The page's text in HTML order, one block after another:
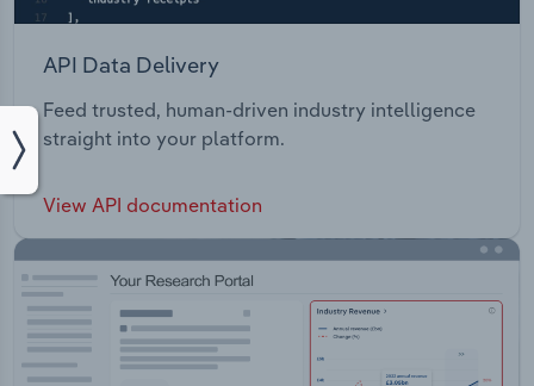
API Data Delivery
Feed trusted, human-driven industry intelligence
straight into your platform.
View API documentation